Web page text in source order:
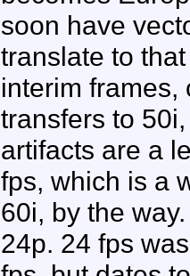
soon have
translate to
interim frames,
transfers to
artifacts are a
fps, which is a
60i, by the
24p. 24 fps